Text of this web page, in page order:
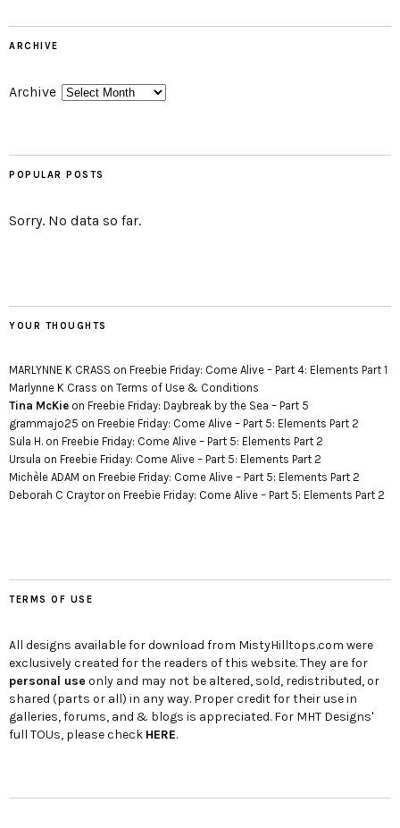
ARCHIVE
Archive
POPULAR POSTS
Sorry. No data so far.
YOUR THOUGHTS
MARLYNNE K CRASS on Freebie Friday: Come Alive – Part 4: Elements Part 1
Marlynne K Crass on Terms of Use & Conditions
Tina McKie on Freebie Friday: Daybreak by the Sea – Part 5
grammajo25 on Freebie Friday: Come Alive – Part 5: Elements Part 2
Sula H. on Freebie Friday: Come Alive – Part 5: Elements Part 2
Ursula on Freebie Friday: Come Alive – Part 5: Elements Part 2
Michèle ADAM on Freebie Friday: Come Alive – Part 5: Elements Part 2
Deborah C Craytoron Freebie Friday: Come Alive – Part 5: Elements Part 2
TERMS OF USE
All designs available for download from MistyHilltops.com were
exclusively created for the readers of this website. They are for
personal use only and may not be altered, sold, redistributed, or
shared (parts or all) in any way. Proper credit for their use in
galleries, forums, and & blogs is appreciated. For MHT Designs'
full TOUs, please check HERE.